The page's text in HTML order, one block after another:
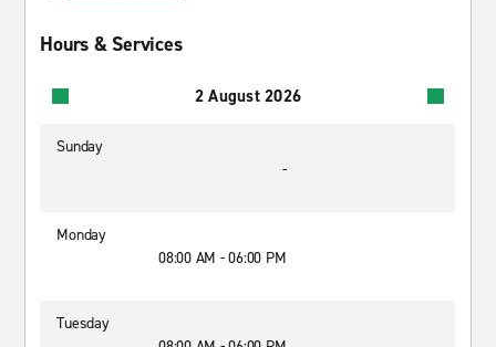
Hours & Services
2 August 2026
Sunday
-
Monday
08:00 AM - 06:00 PM
Tuesday